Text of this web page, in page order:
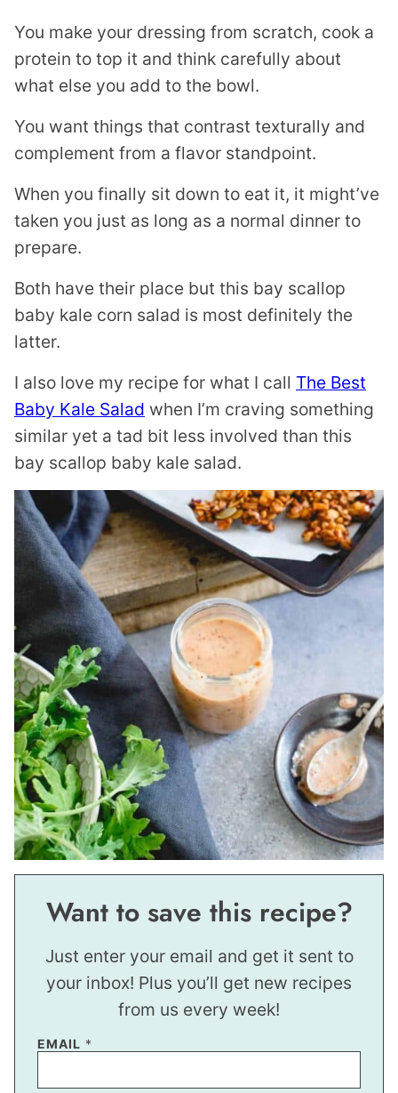
You make your dressing from scratch, cook a
protein to top it and think carefully about
what else you add to the bowl.
You want things that contrast texturally and
complement from a flavor standpoint.
When you finally sit down to eat it, it might’ve
taken you just as long as a normal dinner to
prepare.
Both have their place but this bay scallop
baby kale corn salad is most definitely the
latter.
I also love my recipe for what I call The Best
Baby Kale Salad when I’m craving something
similar yet a tad bit less involved than this
bay scallop baby kale salad.
Want to save this recipe?
Just enter your email and get it sent to
your inbox! Plus you’ll get new recipes
from us every week!
EMAIL *